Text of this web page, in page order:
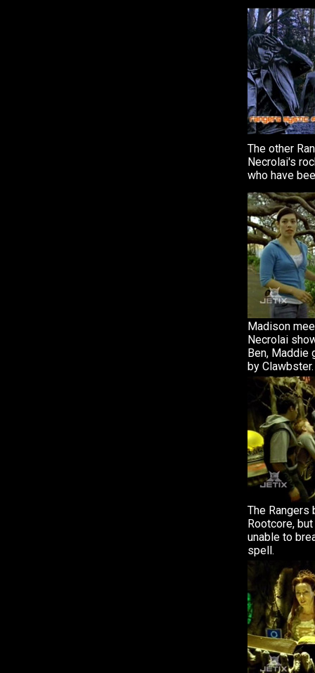
The other
Necrolai's
who have
Madison
Necrolai
Ben, Maddie
by Clawbster.
The Rangers
Rootcore,
unable to
spell.